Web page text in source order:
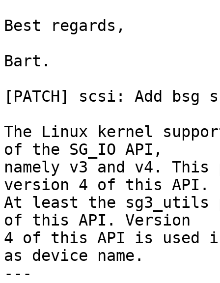
Best regards,
Bart.
[PATCH] scsi: Add bsg
The Linux kernel
of the SG_IO API,
namely v3 and v4.
version 4 of this API.
At least the sg3_utils
of this API. Version
4 of this API is used
as device name.
---